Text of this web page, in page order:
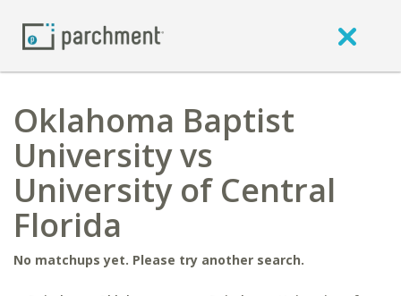
Oklahoma Baptist
University vs
University of Central
Florida
No matchups yet. Please try another search.